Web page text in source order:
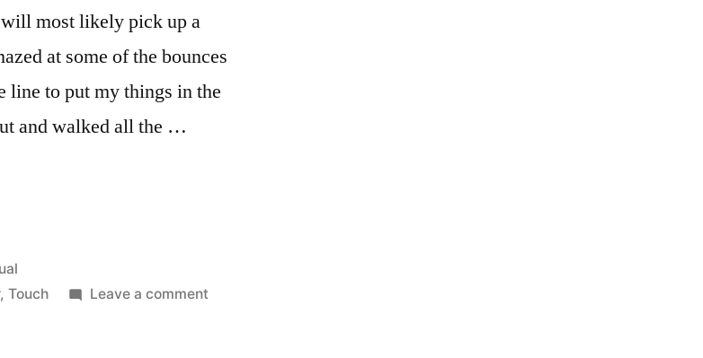
most likely pick up a
at some of the bounces
line to put my things in the
and walked all the …
,Touch Leave a comment